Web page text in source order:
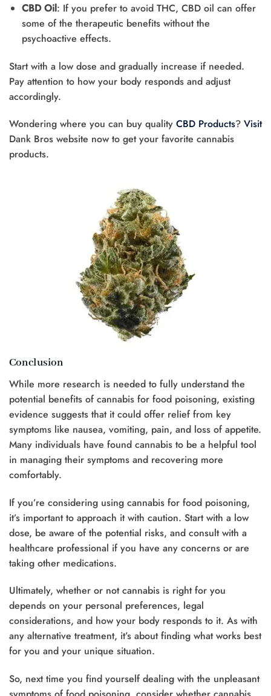
CBD Oil: If you prefer to avoid THC, CBD oil can offer
some of the therapeutic benefits without the
psychoactive effects.
Start with a low dose and gradually increase if needed.
Pay attention to how your body responds and adjust
accordingly.
Wondering where you can buy quality CBD Products? Visit
Dank Bros website now to get your favorite cannabis
products.
Conclusion
While more research is needed to fully understand the
potential benefits of cannabis for food poisoning, existing
evidence suggests that it could offer relief from key
symptoms like nausea, vomiting, pain, and loss of appetite.
Many individuals have found cannabis to be a helpful tool
in managing their symptoms and recovering more
comfortably.
If you’re considering using cannabis for food poisoning,
it’s important to approach it with caution. Start with a low
dose, be aware of the potential risks, and consult with a
healthcare professional if you have any concerns or are
taking other medications.
Ultimately, whether or not cannabis is right for you
depends on your personal preferences, legal
considerations, and how your body responds to it. As with
any alternative treatment, it’s about finding what works best
for you and your unique situation.
So, next time you find yourself dealing with the unpleasant